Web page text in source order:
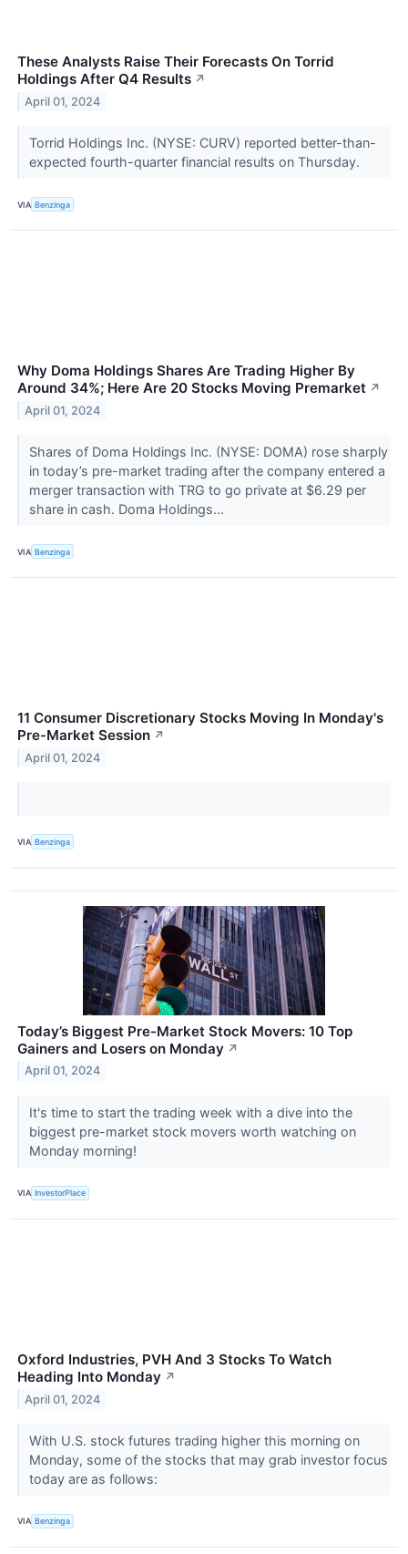
These Analysts Raise Their Forecasts On Torrid
Holdings After Q4 Results ↗
April 01, 2024
Torrid Holdings Inc. (NYSE: CURV) reported better-than-
expected fourth-quarter financial results on Thursday.
VIA Benzinga
Why Doma Holdings Shares Are Trading Higher By
Around 34%; Here Are 20 Stocks Moving Premarket ↗
April 01, 2024
Shares of Doma Holdings Inc. (NYSE: DOMA) rose sharply
in today’s pre-market trading after the company entered a
merger transaction with TRG to go private at $6.29 per
share in cash. Doma Holdings...
VIA Benzinga
11 Consumer Discretionary Stocks Moving In Monday's
Pre-Market Session ↗
April 01, 2024
VIA Benzinga
Today’s Biggest Pre-Market Stock Movers: 10 Top
Gainers and Losers on Monday ↗
April 01, 2024
It's time to start the trading week with a dive into the
biggest pre-market stock movers worth watching on
Monday morning!
VIA InvestorPlace
Oxford Industries, PVH And 3 Stocks To Watch
Heading Into Monday ↗
April 01, 2024
With U.S. stock futures trading higher this morning on
Monday, some of the stocks that may grab investor focus
today are as follows:
VIA Benzinga